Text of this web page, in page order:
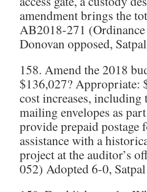
amendment brings the
AB2018-271
Donovan opposed,
158. Amend the 2018
$136,027? Appropriate:
cost increases,
mailing envelopes as
provide prepaid
assistance with a
project at the auditor’s
052) Adopted 6-0,